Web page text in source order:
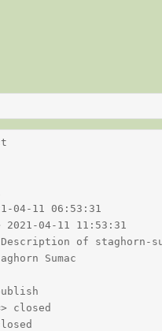
04-11 06:53:31
2021-04-11 11:53:31
of staghorn-
Sumac
closed